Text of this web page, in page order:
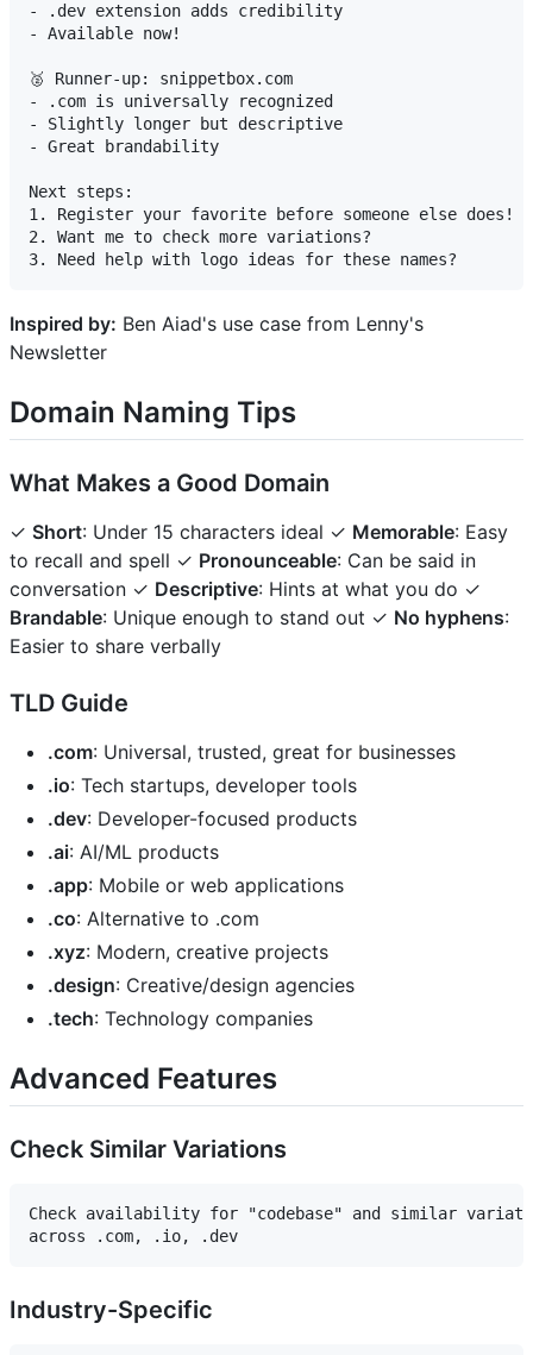
- .dev extension adds credibility
- Available now!
🥈 Runner-up: snippetbox.com
- .com is universally recognized
- Slightly longer but descriptive
- Great brandability
Next steps:
1. Register your favorite before someone else does!
2. Want me to check more variations?
Inspired by: Ben Aiad's use case from Lenny's
Newsletter
Domain Naming Tips
What Makes a Good Domain
✓ Short: Under 15 characters ideal ✓ Memorable: Easy
to recall and spell ✓ Pronounceable: Can be said in
conversation ✓ Descriptive: Hints at what you do ✓
Brandable: Unique enough to stand out ✓ No hyphens:
Easier to share verbally
TLD Guide
.com: Universal, trusted, great for businesses
.io: Tech startups, developer tools
.dev: Developer-focused products
.ai: AI/ML products
.app: Mobile or web applications
.co: Alternative to .com
.xyz: Modern, creative projects
.design: Creative/design agencies
.tech: Technology companies
Advanced Features
Check Similar Variations
Check availability for "codebase" and similar
Industry-Specific